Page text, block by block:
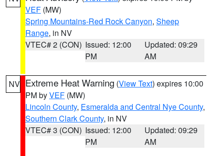
VEF (MW)
Spring Mountains-Red Rock Canyon, Sheep
Range, in NV
VTEC# 2 (CON) Issued: 12:00
PM
Updated: 09:29
AM
NV Extreme Heat Warning (View Text) expires 10:00
PM byVEF (MW)
Lincoln County, Esmeralda and Central Nye County,
Southern Clark County, in NV
VTEC# 3 (CON) Issued: 12:00
PM
Updated: 09:29
AM